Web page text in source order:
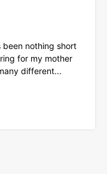
nothing short
for my mother
different...